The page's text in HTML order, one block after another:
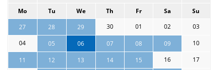
Mo
Tu We Th Fr Sa
Su
27
28 29 30 01 02
03
04
05 06 07 08 09 10
11 12 13 14 15 16
17